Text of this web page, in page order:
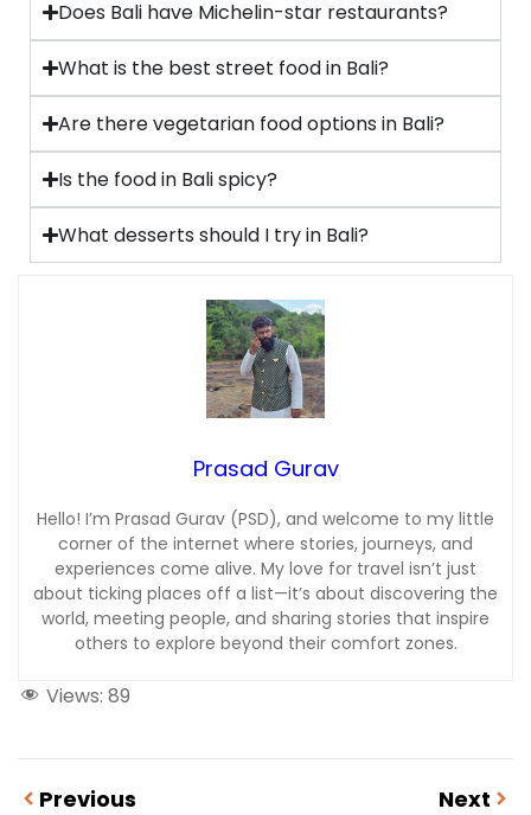
Does Bali have Michelin-star restaurants?
What is the best street food in Bali?
Are there vegetarian food options in Bali?
Is the food in Bali spicy?
What desserts should I try in Bali?
Prasad Gurav
Hello! I’m Prasad Gurav (PSD), and welcome to my little
corner of the internet where stories, journeys, and
experiences come alive. My love for travel isn’t just
about ticking places off a list—it’s about discovering the
world, meeting people, and sharing stories that inspire
others to explore beyond their comfort zones.
Views: 89
Previous Next